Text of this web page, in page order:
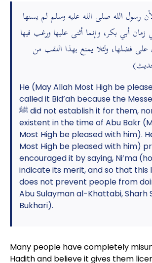
رسول الله صلى الله عليه وسلم لم يسنها
أبي بكر، وإنما أثنى عليها ورغب فيها
فضلها، ولئلا يمنع بهذا اللقب من
He (May Allah Most High be
called it Bid’ah because the
ﷺ did not establish it for them, nor was it
existent in the time of Abu Bakr
Most High be pleased with him).
Most High be pleased with him)
encouraged it by saying, Ni’ma
indicate its merit, and so that this
does not prevent people from
Abu Sulayman al-Khattabi, Sharh
Bukhari).
Many people have completely
Hadith and believe it gives them